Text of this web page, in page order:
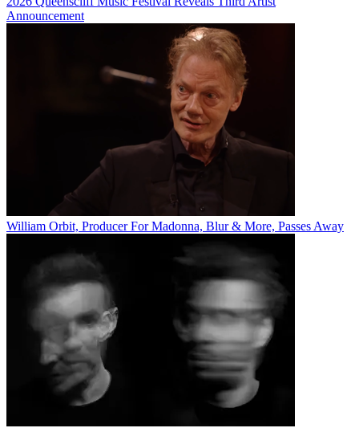
Announcement
William Orbit, Producer For Madonna, Blur & More, Passes Away